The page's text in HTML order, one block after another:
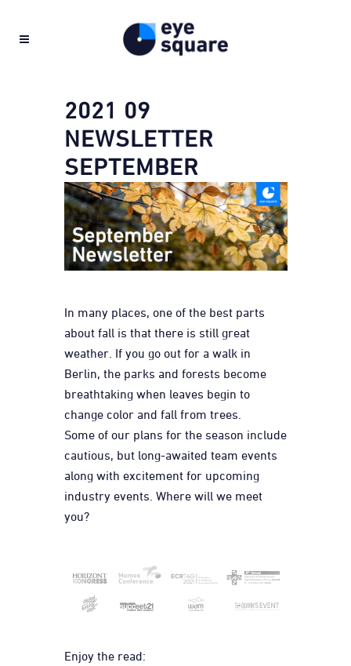
2021 09
NEWSLETTER
SEPTEMBER
In many places, one of the best parts
about fall is that there is still great
weather. If you go out for a walk in
Berlin, the parks and forests become
breathtaking when leaves begin to
change color and fall from trees.
Some of our plans for the season include
cautious, but long-awaited team events
along with excitement for upcoming
industry events. Where will we meet
you?
Enjoy the read: